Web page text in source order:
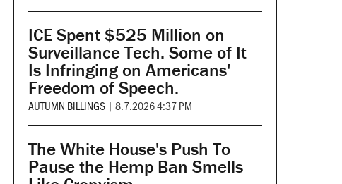
ICE Spent $525 Million on
Surveillance Tech. Some of It
Is Infringing on Americans'
Freedom of Speech.
AUTUMN BILLINGS | 8.7.2026 4:37 PM
The White House's Push To
Pause the Hemp Ban Smells